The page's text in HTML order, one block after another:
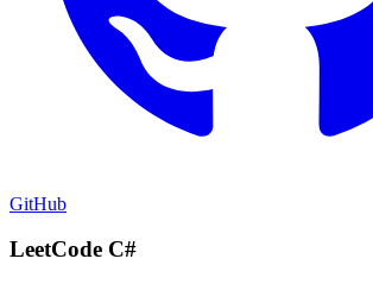
GitHub
LeetCode C#